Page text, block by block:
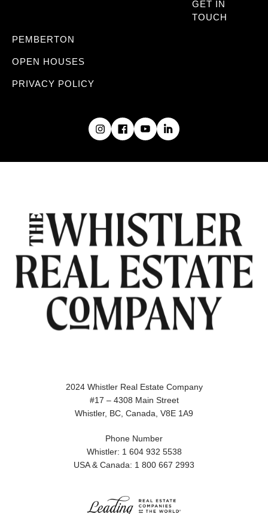
GET IN
TOUCH
PEMBERTON
OPEN HOUSES
PRIVACY POLICY
2024 Whistler Real Estate Company
#17 – 4308 Main Street
Whistler, BC, Canada, V8E 1A9
Phone Number
Whistler: 1 604 932 5538
USA & Canada: 1 800 667 2993